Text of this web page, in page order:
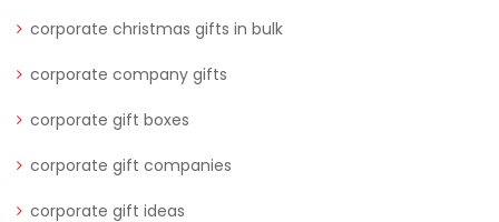
corporate christmas gifts in bulk
corporate company gifts
corporate gift boxes
corporate gift companies
corporate gift ideas